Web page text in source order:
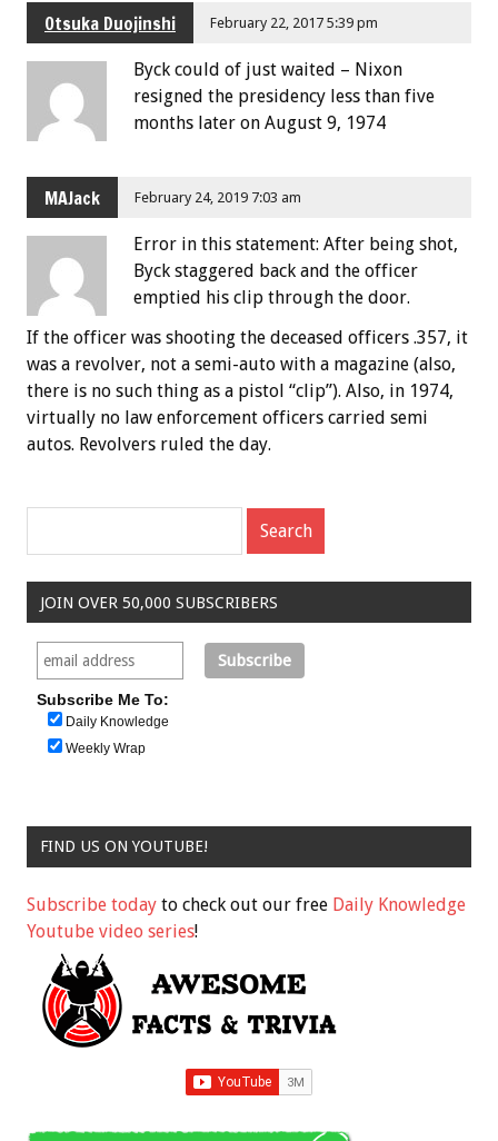
Otsuka Duojinshi February 22, 2017 5:39 pm
Byck could of just waited – Nixon
resigned the presidency less than five
months later on August 9, 1974
MAJack February 24, 2019 7:03 am
Error in this statement: After being shot,
Byck staggered back and the officer
emptied his clip through the door.
If the officer was shooting the deceased officers .357, it
was a revolver, not a semi-auto with a magazine (also,
there is no such thing as a pistol “clip”). Also, in 1974,
virtually no law enforcement officers carried semi
autos. Revolvers ruled the day.
JOIN OVER 50,000 SUBSCRIBERS
Subscribe Me To:
Daily Knowledge
Weekly Wrap
FIND US ON YOUTUBE!
Subscribe today to check out our free Daily Knowledge
Youtube video series!